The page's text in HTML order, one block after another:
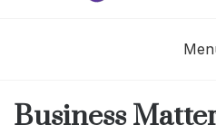
Business